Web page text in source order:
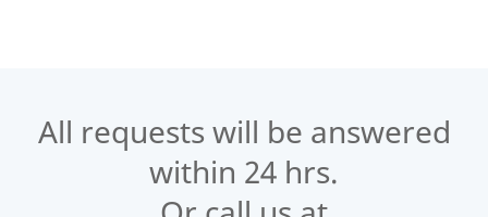
All requests will be answered
within 24 hrs.